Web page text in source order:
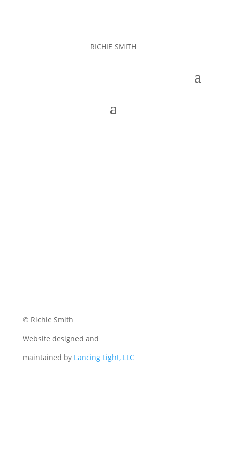
RICHIE SMITH
© Richie Smith
Website designed and
maintained by Lancing Light, LLC